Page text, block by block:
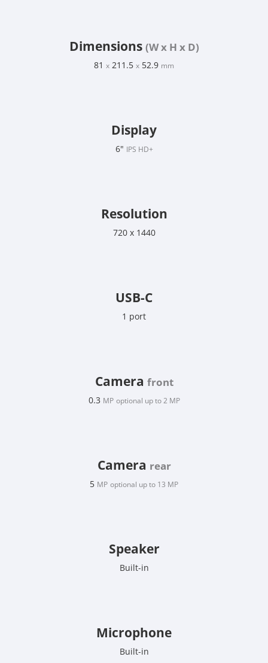
Dimensions (W x H x D)
81 x 211.5 x 52.9 mm
Display
6" IPS HD+
Resolution
720 x 1440
USB-C
1 port
Camera front
0.3 MP optional up to 2 MP
Camera rear
5 MP optional up to 13 MP
Speaker
Built-in
Microphone
Built-in